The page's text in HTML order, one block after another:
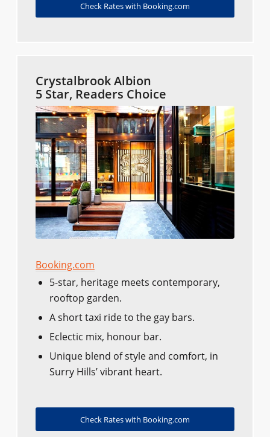
Check Rates with Booking.com
Crystalbrook Albion
5 Star, Readers Choice
Booking.com
5-star, heritage meets contemporary,
rooftop garden.
A short taxi ride to the gay bars.
Eclectic mix, honour bar.
Unique blend of style and comfort, in
Surry Hills’ vibrant heart.
Check Rates with Booking.com